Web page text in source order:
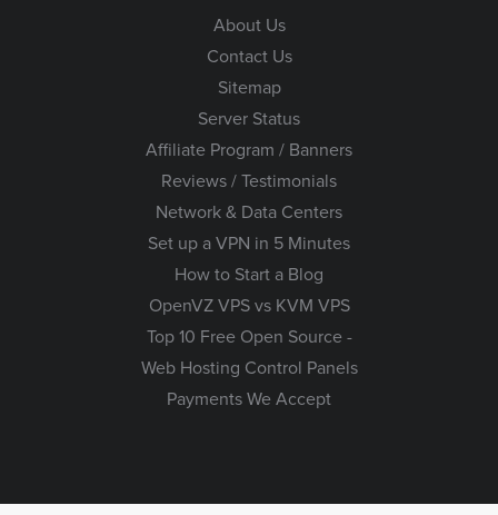
About Us
Contact Us
Sitemap
Server Status
Affiliate Program / Banners
Reviews / Testimonials
Network & Data Centers
Set up a VPN in 5 Minutes
How to Start a Blog
OpenVZ VPS vs KVM VPS
Top 10 Free Open Source -
Web Hosting Control Panels
Payments We Accept